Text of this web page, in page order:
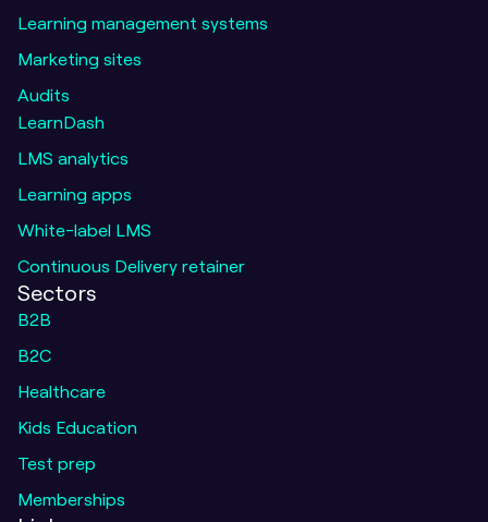
Learning management systems
Marketing sites
Audits
LearnDash
LMS analytics
Learning apps
White-label LMS
Continuous Delivery retainer
Sectors
B2B
B2C
Healthcare
Kids Education
Test prep
Memberships